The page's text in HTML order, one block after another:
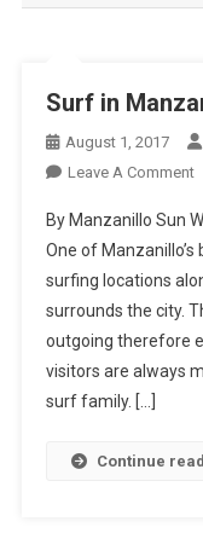
Surf in
August 1, 2017
Leave A CommentOn
By Manzanillo Sun
One of
surfing locations
surrounds the city.
outgoing therefore
visitors are always
surf family. […]
Continue